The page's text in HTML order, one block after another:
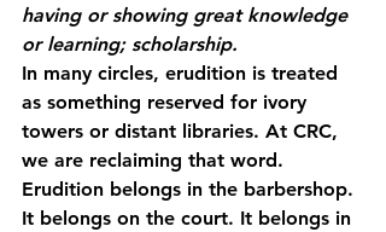
having or showing great knowledge
or learning; scholarship.
In many circles, erudition is treated
as something reserved for ivory
towers or distant libraries. At CRC,
we are reclaiming that word.
Erudition belongs in the barbershop.
It belongs on the court. It belongs in